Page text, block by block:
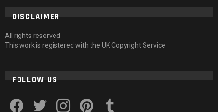
DISCLAIMER
All rights reserved
This work is registered with the UK Copyright Service
FOLLOW US